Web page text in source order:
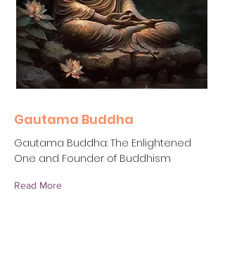
Gautama Buddha
Gautama Buddha: The Enlightened
One and Founder of Buddhism
Read More